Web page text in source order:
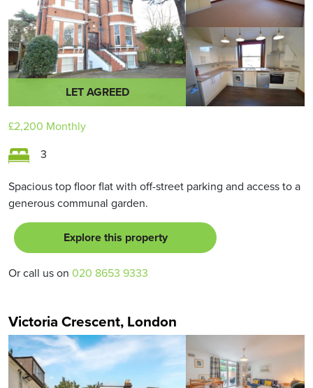
LET AGREED
£2,200 Monthly
3
Spacious top floor flat with off-street parking and access to a
generous communal garden.
Explore this property
Or call us on 020 8653 9333
Victoria Crescent, London